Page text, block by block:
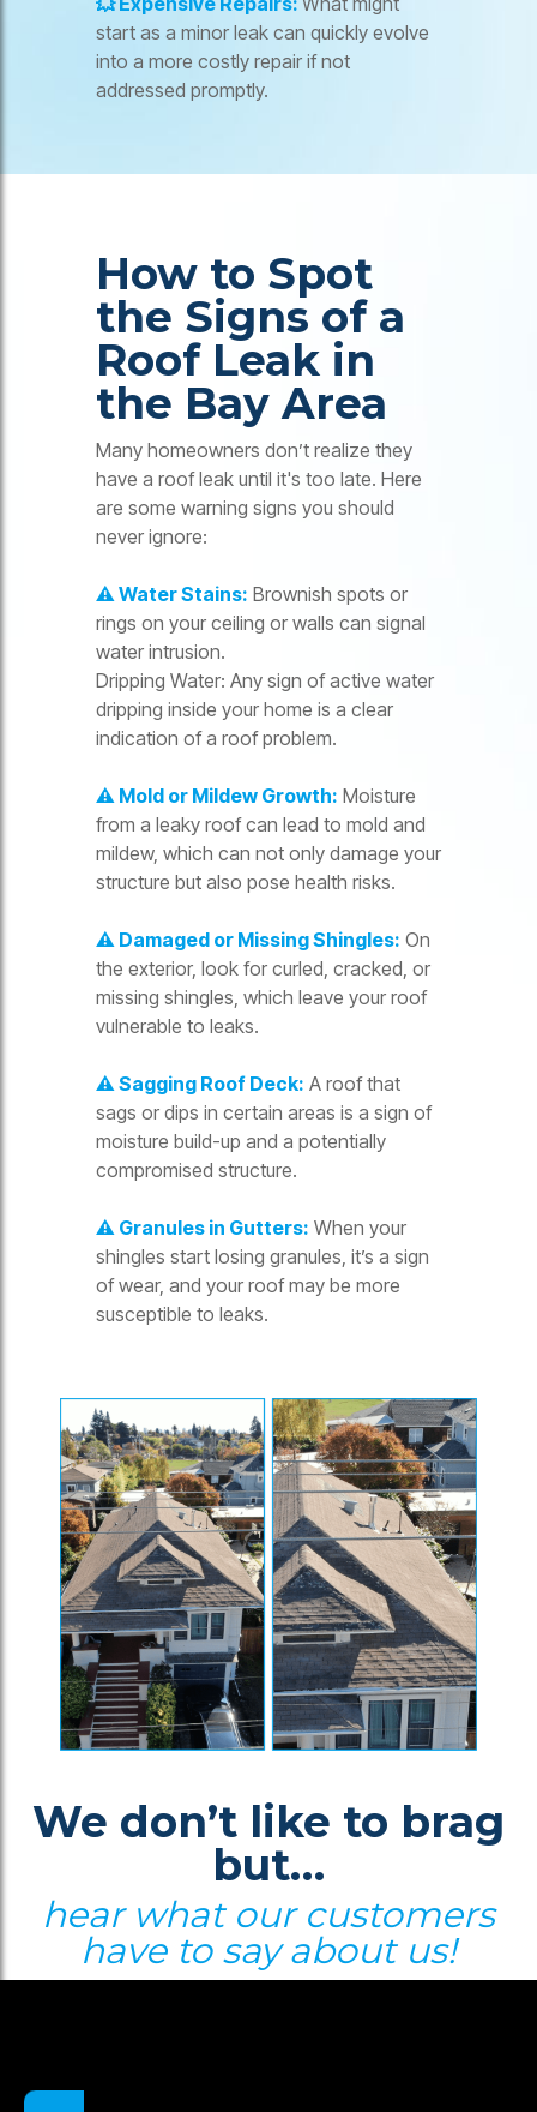
start as a minor leak can quickly evolve
into a more costly repair if not
addressed promptly.
How to Spot
the Signs of a
Roof Leak in
the Bay Area
Many homeowners don’t realize they
have a roof leak until it's too late. Here
are some warning signs you should
never ignore:
⚠️ Water Stains: Brownish spots or
rings on your ceiling or walls can signal
water intrusion.
Dripping Water: Any sign of active water
dripping inside your home is a clear
indication of a roof problem.
⚠️ Mold or Mildew Growth: Moisture
from a leaky roof can lead to mold and
mildew, which can not only damage your
structure but also pose health risks.
⚠️ Damaged or Missing Shingles: On
the exterior, look for curled, cracked, or
missing shingles, which leave your roof
vulnerable to leaks.
⚠️ Sagging Roof Deck: A roof that
sags or dips in certain areas is a sign of
moisture build-up and a potentially
compromised structure.
⚠️ Granules in Gutters: When your
shingles start losing granules, it’s a sign
of wear, and your roof may be more
susceptible to leaks.
We don’t like to brag
but…
hear what our customers
have to say about us!